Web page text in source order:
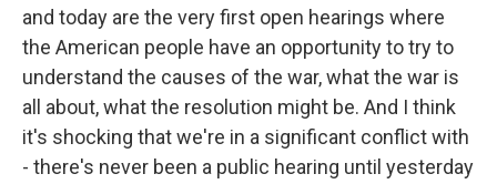
and today are the very first open hearings where
the American people have an opportunity to try to
understand the causes of the war, what the war is
all about, what the resolution might be. And I think
it's shocking that we're in a significant conflict with
- there's never been a public hearing until yesterday